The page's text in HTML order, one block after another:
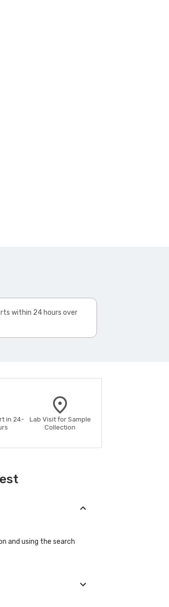
within 24 hours over
in 24-
Lab Visit for Sample
Collection
and using the search